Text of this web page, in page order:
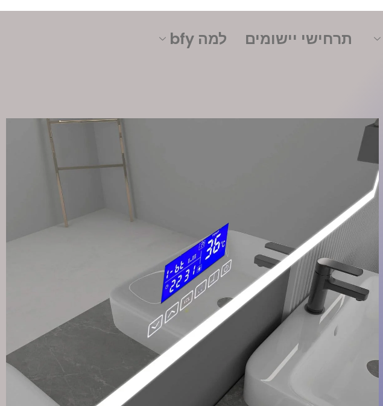
תרחישי יישומים למה bfy